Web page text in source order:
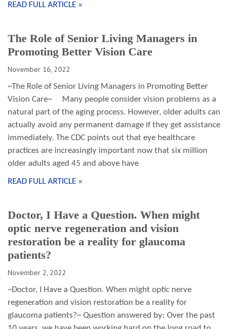
READ FULL ARTICLE »
The Role of Senior Living Managers in
Promoting Better Vision Care
November 16, 2022
~The Role of Senior Living Managers in Promoting Better
Vision Care~ Many people consider vision problems as a
natural part of the aging process. However, older adults can
actually avoid any permanent damage if they get assistance
immediately. The CDC points out that eye healthcare
practices are increasingly important now that six million
older adults aged 45 and above have
READ FULL ARTICLE »
Doctor, I Have a Question. When might
optic nerve regeneration and vision
restoration be a reality for glaucoma
patients?
November 2, 2022
~Doctor, I Have a Question. When might optic nerve
regeneration and vision restoration be a reality for
glaucoma patients?~ Question answered by: Over the past